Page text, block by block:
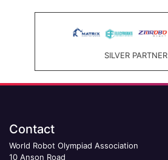
SILVER PARTNER
Contact
World Robot Olympiad Association
10 Anson Road